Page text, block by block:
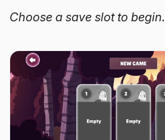
Choose a save slot to begin.